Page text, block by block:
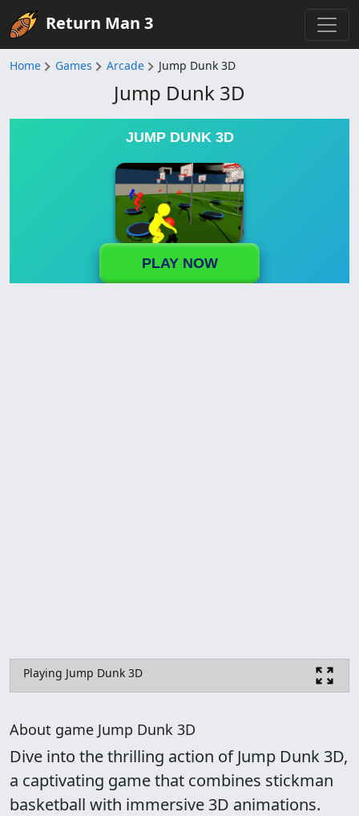
Return Man 3
Home Games Arcade Jump Dunk 3D
Jump Dunk 3D
JUMP DUNK 3D
PLAY NOW
Playing Jump Dunk 3D
About game Jump Dunk 3D
Dive into the thrilling action of Jump Dunk 3D,
a captivating game that combines stickman
basketball with immersive 3D animations.